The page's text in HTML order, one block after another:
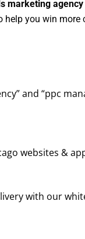
marketing
help you win
and “ppc
websites &
with our